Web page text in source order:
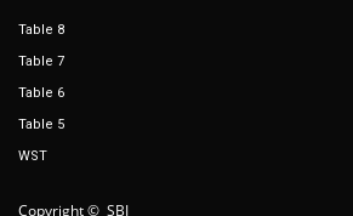
Table 8
Table 7
Table 6
Table 5
WST
Copyright © SBI